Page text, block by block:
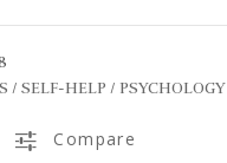
/ SELF-HELP / PSYCHOLOGY
Compare